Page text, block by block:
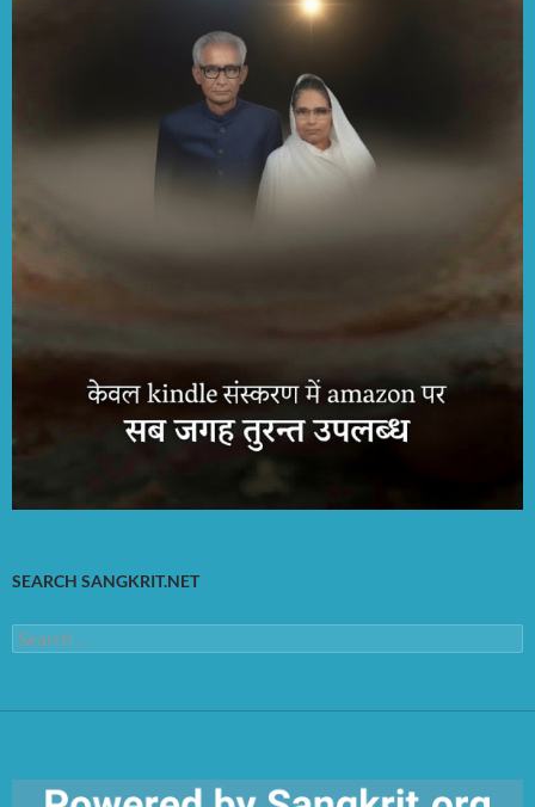
SEARCH SANGKRIT.NET
Search
for: